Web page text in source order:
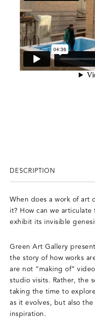
DESCRIPTION
When does a work of art
it? How can we
exhibit its invisible
Green Art Gallery
the story of how works
are not “making of”
studio visits. Rather, the
taking the time to
as it evolves, but also
inspiration.